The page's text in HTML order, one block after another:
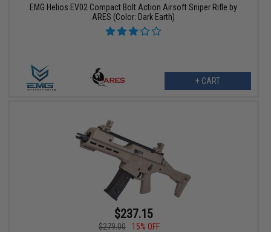
EMG Helios EV02 Compact Bolt Action Airsoft Sniper Rifle by
ARES (Color: Dark Earth)
+ CART
$237.15
$279.00
15% OFF